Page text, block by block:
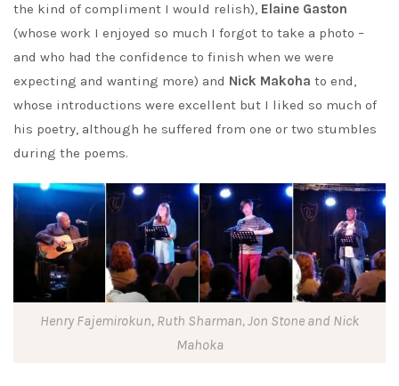
the kind of compliment I would relish), Elaine Gaston
(whose work I enjoyed so much I forgot to take a photo –
and who had the confidence to finish when we were
expecting and wanting more) and Nick Makoha to end,
whose introductions were excellent but I liked so much of
his poetry, although he suffered from one or two stumbles
during the poems.
Henry Fajemirokun, Ruth Sharman, Jon Stone and Nick
Mahoka